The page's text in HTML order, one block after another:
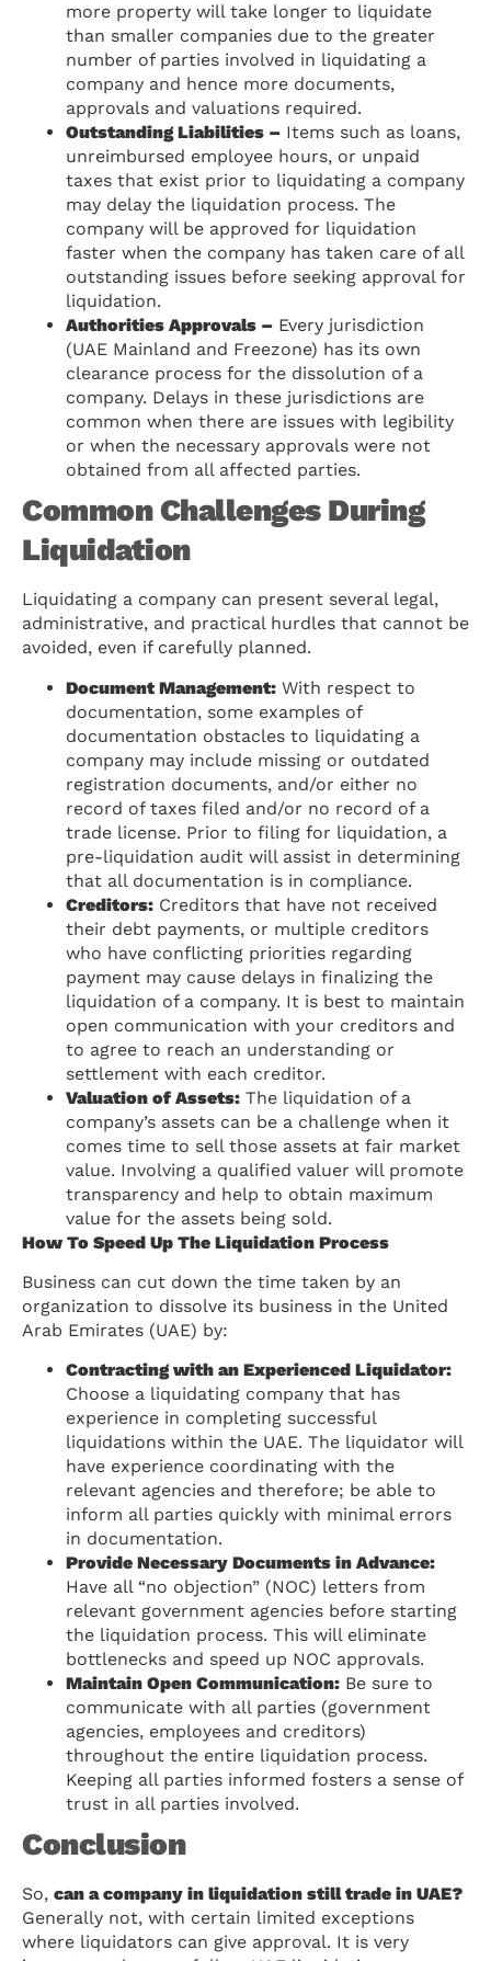
more property will take longer to liquidate
than smaller companies due to the greater
number of parties involved in liquidating a
company and hence more documents,
approvals and valuations required.
Outstanding Liabilities – Items such as loans,
unreimbursed employee hours, or unpaid
taxes that exist prior to liquidating a company
may delay the liquidation process. The
company will be approved for liquidation
faster when the company has taken care of all
outstanding issues before seeking approval for
liquidation.
Authorities Approvals – Every jurisdiction
(UAE Mainland and Freezone) has its own
clearance process for the dissolution of a
company. Delays in these jurisdictions are
common when there are issues with legibility
or when the necessary approvals were not
obtained from all affected parties.
Common Challenges During
Liquidation
Liquidating a company can present several legal,
administrative, and practical hurdles that cannot be
avoided, even if carefully planned.
Document Management: With respect to
documentation, some examples of
documentation obstacles to liquidating a
company may include missing or outdated
registration documents, and/or either no
record of taxes filed and/or no record of a
trade license. Prior to filing for liquidation, a
pre-liquidation audit will assist in determining
that all documentation is in compliance.
Creditors: Creditors that have not received
their debt payments, or multiple creditors
who have conflicting priorities regarding
payment may cause delays in finalizing the
liquidation of a company. It is best to maintain
open communication with your creditors and
to agree to reach an understanding or
settlement with each creditor.
Valuation of Assets: The liquidation of a
company’s assets can be a challenge when it
comes time to sell those assets at fair market
value. Involving a qualified valuer will promote
transparency and help to obtain maximum
value for the assets being sold.
How To Speed Up The Liquidation Process
Business can cut down the time taken by an
organization to dissolve its business in the United
Arab Emirates (UAE) by:
Contracting with an Experienced Liquidator:
Choose a liquidating company that has
experience in completing successful
liquidations within the UAE. The liquidator will
have experience coordinating with the
relevant agencies and therefore; be able to
inform all parties quickly with minimal errors
in documentation.
Provide Necessary Documents in Advance:
Have all “no objection” (NOC) letters from
relevant government agencies before starting
the liquidation process. This will eliminate
bottlenecks and speed up NOC approvals.
Maintain Open Communication: Be sure to
communicate with all parties (government
agencies, employees and creditors)
throughout the entire liquidation process.
Keeping all parties informed fosters a sense of
trust in all parties involved.
Conclusion
So, can a company in liquidation still trade in UAE?
Generally not, with certain limited exceptions
where liquidators can give approval. It is very